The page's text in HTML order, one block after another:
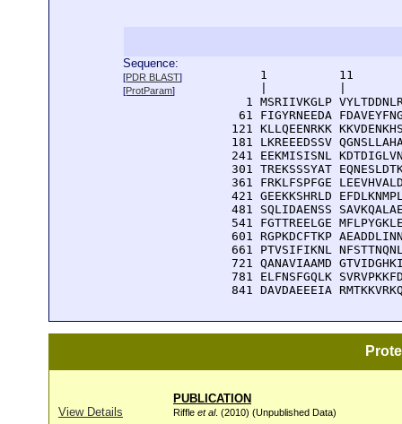
Sequence:
[PDR BLAST]
[ProtParam]
1          11
1 MSRIIVKGLP
61 FIGYRNEEDA
121 KLLQEENRKK
181 LKREEEDSSV
241 EEKMISISNL
301 TREKSSSYAT
361 FRKLFSPFGE
421 GEEKKSHRLD
481 SQLIDAENSS
541 FGTTREELGE
601 RGPKDCFTKP
661 PTVSIFIKNL
721 QANAVIAAMD
781 ELFNSFGQLK
841 DAVDAEEEIA
PUBLICATION
View Details
Riffle et al. (2010) (Unpublished Data)